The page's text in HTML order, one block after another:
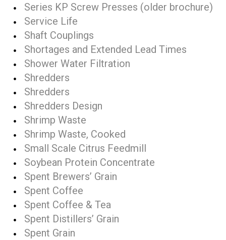
Series KP Screw Presses (older brochure)
Service Life
Shaft Couplings
Shortages and Extended Lead Times
Shower Water Filtration
Shredders
Shredders
Shredders Design
Shrimp Waste
Shrimp Waste, Cooked
Small Scale Citrus Feedmill
Soybean Protein Concentrate
Spent Brewers’ Grain
Spent Coffee
Spent Coffee & Tea
Spent Distillers’ Grain
Spent Grain